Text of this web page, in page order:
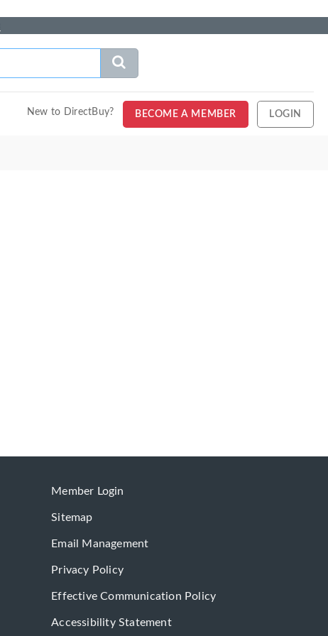
New to DirectBuy? BECOME A MEMBER LOGIN
Member Login
Sitemap
Email Management
Privacy Policy
Effective Communication Policy
Accessibility Statement